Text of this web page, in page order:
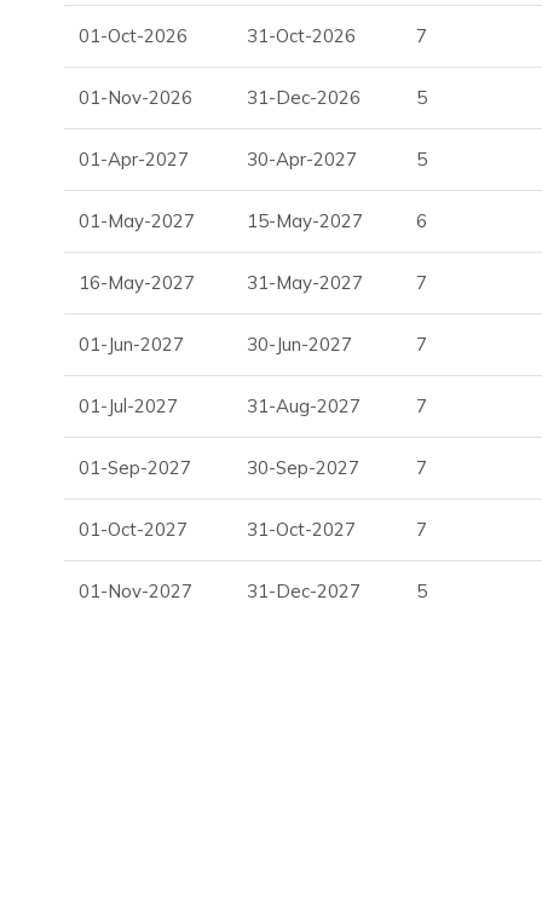
village of San José and the celebrated Cala Jondal beach.
prestigious areas.
Nearby attractions and facilities include:
San José village
Blue Marlin Beach Club
Villa Facilities
Five bedrooms
Five en-suite bathrooms
Infinity pool
Jacuzzi
Pétanque court
Terrace
01-Oct-2026 31-Oct-2026 7
01-Nov-2026 31-Dec-2026 5
01-Apr-2027 30-Apr-2027 5
01-May-2027 15-May-2027 6
16-May-2027 31-May-2027 7
01-Jun-2027 30-Jun-2027 7
01-Jul-2027 31-Aug-2027 7
01-Sep-2027 30-Sep-2027 7
01-Oct-2027 31-Oct-2027 7
01-Nov-2027 31-Dec-2027 5